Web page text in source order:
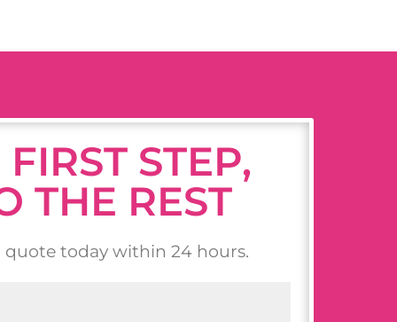
STEP,
THE REST
today within 24 hours.